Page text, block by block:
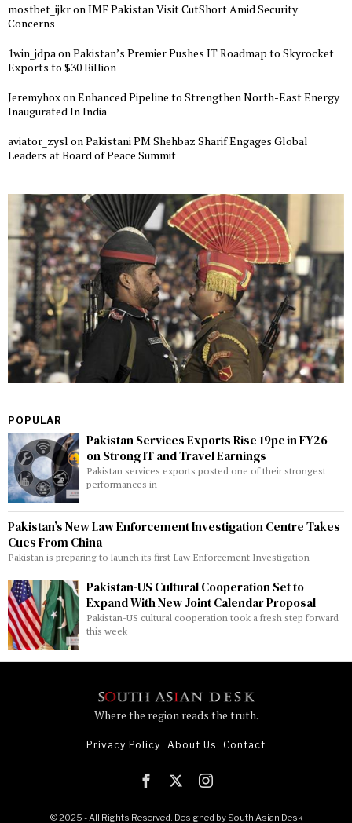
mostbet_ijkronIMF Pakistan Visit CutShort Amid Security
Concerns
1win_jdpaonPakistan’s Premier Pushes IT Roadmap to Skyrocket
Exports to $30 Billion
JeremyhoxonEnhanced Pipeline to Strengthen North-East Energy
Inaugurated In India
aviator_zysl onPakistani PM Shehbaz Sharif Engages Global
Leaders at Board of Peace Summit
POPULAR
Pakistan Services Exports Rise 19pc in FY26
on Strong IT and Travel Earnings
Pakistan services exports posted one of their strongest
performances in
Pakistan’s New Law Enforcement Investigation Centre Takes
Cues From China
Pakistan is preparing to launch its first Law Enforcement Investigation
Pakistan-US Cultural Cooperation Set to
Expand With New Joint Calendar Proposal
Pakistan-US cultural cooperation took a fresh step forward
this week
Where the region reads the truth.
Privacy Policy About Us Contact
© 2025 - All Rights Reserved. Designed by South Asian Desk